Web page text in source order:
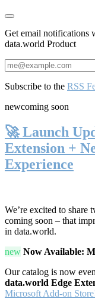
Get email notifications
data.world Product
Subscribe to the RSS
newcoming soon
🚀 Launch
Extension +
Experience
We’re excited to share
coming soon – that
in data.world.
new Now Available:
Our catalog is now
data.world Edge
Microsoft Add-on